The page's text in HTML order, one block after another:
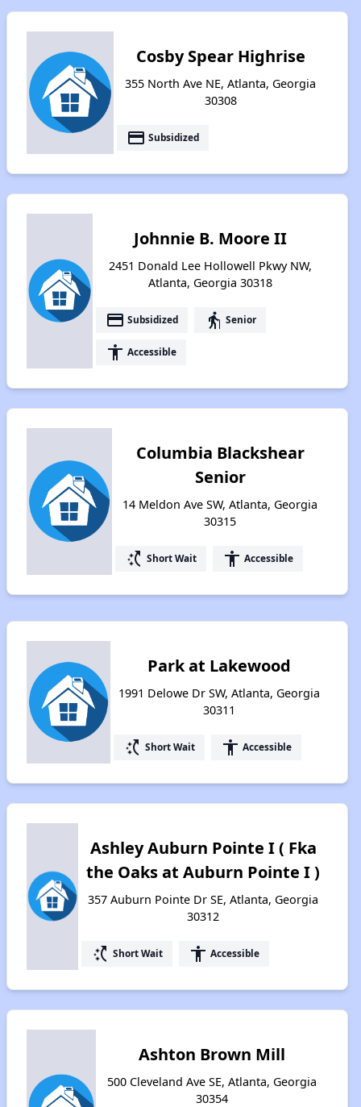
Cosby Spear Highrise
355 North Ave NE, Atlanta, Georgia
30308
payment Subsidized
Johnnie B. Moore II
2451 Donald Lee Hollowell Pkwy NW,
Atlanta, Georgia 30318
payment Subsidized elderly Senior
accessibility Accessible
Columbia Blackshear
Senior
14 Meldon Ave SW, Atlanta, Georgia
30315
switch_access_shortcut Short Wait accessibility Accessible
Park at Lakewood
1991 Delowe Dr SW, Atlanta, Georgia
30311
switch_access_shortcut Short Wait accessibility Accessible
Ashley Auburn Pointe I ( Fka
the Oaks at Auburn Pointe I )
357 Auburn Pointe Dr SE, Atlanta, Georgia
30312
switch_access_shortcut Short Wait accessibility Accessible
Ashton Brown Mill
500 Cleveland Ave SE, Atlanta, Georgia
30354